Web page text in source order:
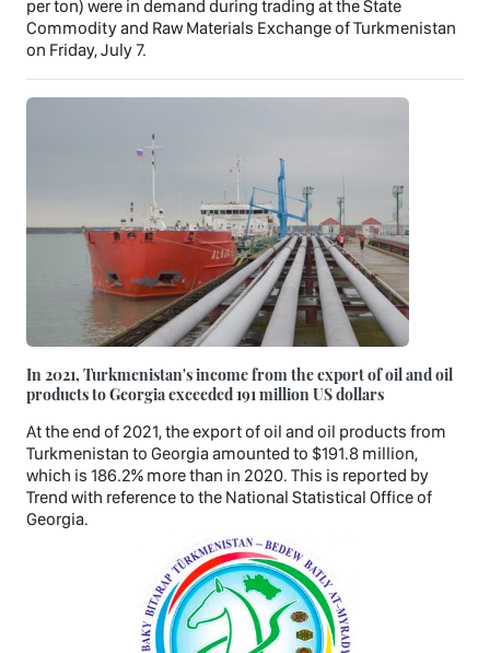
per ton) were in demand during trading at the State
Commodity and Raw Materials Exchange of Turkmenistan
on Friday, July 7.
In 2021, Turkmenistan's income from the export of oil and oil
products to Georgia exceeded 191 million US dollars
At the end of 2021, the export of oil and oil products from
Turkmenistan to Georgia amounted to $191.8 million,
which is 186.2% more than in 2020. This is reported by
Trend with reference to the National Statistical Office of
Georgia.